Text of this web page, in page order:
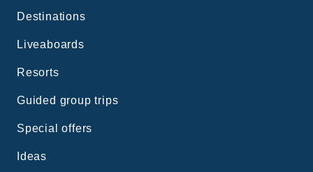
Destinations
Liveaboards
Resorts
Guided group trips
Special offers
Ideas